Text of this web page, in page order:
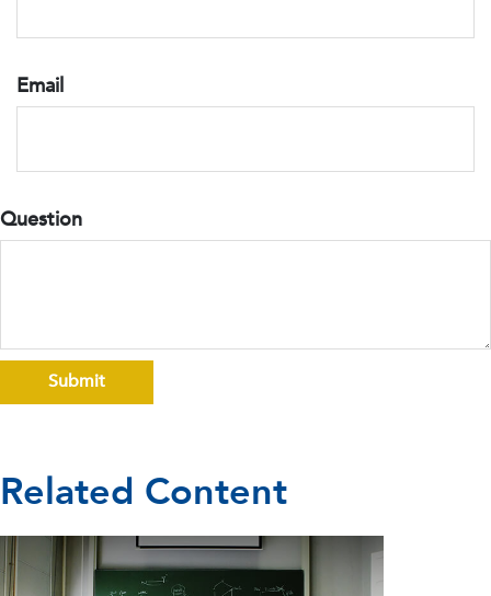
Email
Question
Related Content